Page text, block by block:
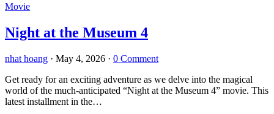
Movie
Night at the Museum 4
nhat hoang · May 4, 2026 · 0 Comment
Get ready for an exciting adventure as we delve into the magical
world of the much-anticipated “Night at the Museum 4” movie. This
latest installment in the…